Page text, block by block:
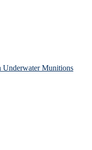
Underwater Munitions